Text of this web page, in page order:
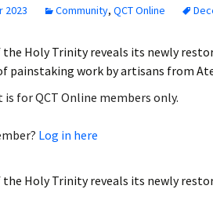
2023 Community, QCT Online
Holy Trinity reveals its newly
painstaking work by artisans from
for QCT Online members only.
Log in here
Holy Trinity reveals its newly